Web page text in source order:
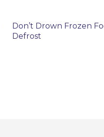
Don’t Drown Frozen
Defrost